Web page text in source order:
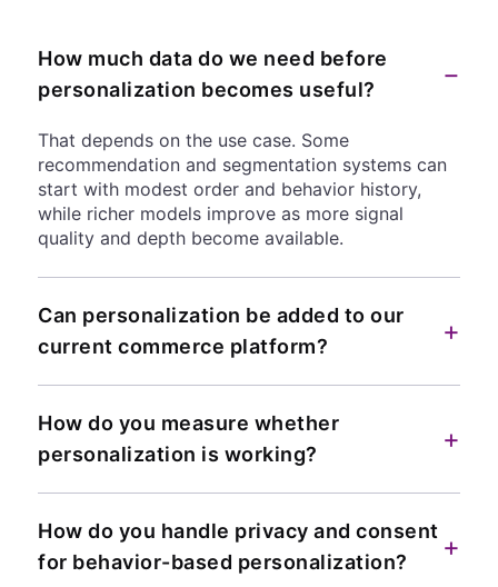
How much data do we need before
personalization becomes useful?
−
That depends on the use case. Some
recommendation and segmentation systems can
start with modest order and behavior history,
while richer models improve as more signal
quality and depth become available.
Can personalization be added to our
current commerce platform?
+
How do you measure whether
personalization is working?
+
How do you handle privacy and consent
for behavior-based personalization?
+